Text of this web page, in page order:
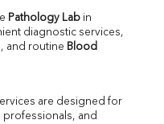
Pathology Lab
diagnostic services,
and routine Blood
are designed for
professionals, and